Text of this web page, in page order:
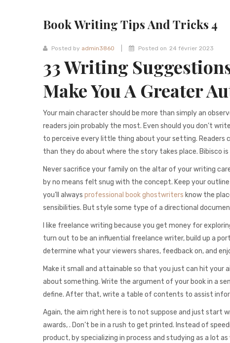
Book Writing Tips And Tricks 4
Posted by admin3860 Posted on 24 février 2023
33 Writing
Make You A Greater
Your main character should be more than simply an
readers join probably the most. Even should you don’t
to perceive every little thing about your setting. Readers
than they do about where the story takes place. Bibisco
Never sacrifice your family on the altar of your writing
by no means felt snug with the concept. Keep your
you’ll always professional book ghostwriters know the
sensibilities. But style some type of a directional
I like freelance writing because you get money for
turn out to be an influential freelance writer, build up a
determine what your viewers shares, feedback on, and
Make it small and attainable so that you just can hit your
about something. Write the argument of your book in a
define. After that, write a table of contents to assist
Again, the aim right here is to not suppose and just start
awards, . Don’t be in a rush to get printed. Instead of
product, by specializing in process and studying as a lot as